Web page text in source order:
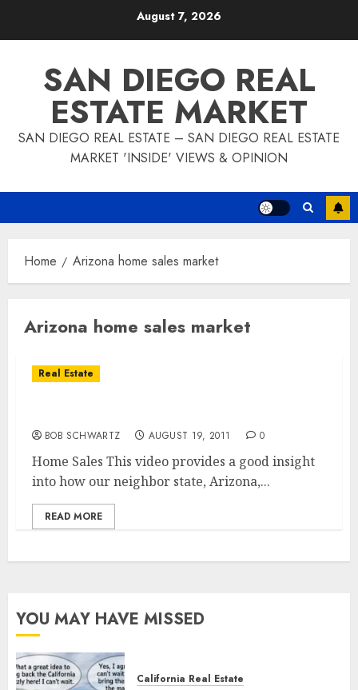
August 7, 2026
SAN DIEGO REAL
ESTATE MARKET
SAN DIEGO REAL ESTATE – SAN DIEGO REAL ESTATE
MARKET 'INSIDE' VIEWS & OPINION
Home Arizona home sales market
Arizona home sales market
Real Estate
BOB SCHWARTZ AUGUST 19, 2011 0
Home Sales This video provides a good insight
into how our neighbor state, Arizona,...
READ MORE
YOU MAY HAVE MISSED
California Real Estate